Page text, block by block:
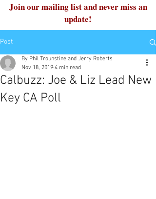
Join our mailing list and never miss an
update!
Post
Calbuzz: Joe & Liz Lead New
Key CA Poll
By Phil Trounstine and Jerry Roberts
Nov 18, 2019 4 min read